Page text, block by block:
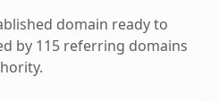
domain ready to
by 115 referring domains